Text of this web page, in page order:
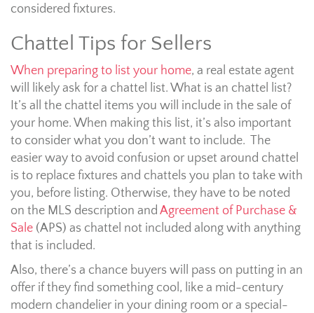
considered fixtures.
Chattel Tips for Sellers
When preparing to list your home, a real estate agent
will likely ask for a chattel list. What is an chattel list?
It’s all the chattel items you will include in the sale of
your home. When making this list, it’s also important
to consider what you don’t want to include. The
easier way to avoid confusion or upset around chattel
is to replace fixtures and chattels you plan to take with
you, before listing. Otherwise, they have to be noted
on the MLS description and Agreement of Purchase &
Sale (APS) as chattel not included along with anything
that is included.
Also, there’s a chance buyers will pass on putting in an
offer if they find something cool, like a mid-century
modern chandelier in your dining room or a special-